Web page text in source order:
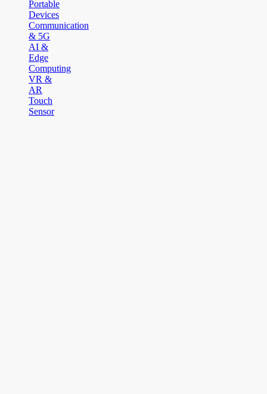
Portable
Devices
Communication
& 5G
AI &
Edge
Computing
VR &
AR
Touch
Sensor